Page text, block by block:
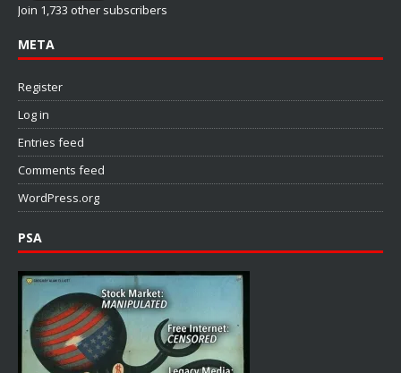
Join 1,733 other subscribers
META
Register
Log in
Entries feed
Comments feed
WordPress.org
PSA